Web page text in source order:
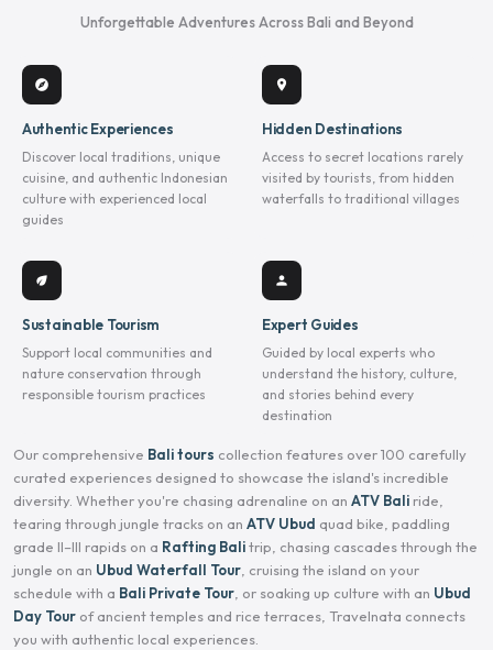
Unforgettable Adventures Across Bali and Beyond
explore
Authentic Experiences
Discover local traditions, unique
cuisine, and authentic Indonesian
culture with experienced local
guides
location_on
Hidden Destinations
Access to secret locations rarely
visited by tourists, from hidden
waterfalls to traditional villages
eco
Sustainable Tourism
Support local communities and
nature conservation through
responsible tourism practices
person
Expert Guides
Guided by local experts who
understand the history, culture,
and stories behind every
destination
Our comprehensive Bali tours collection features over 100 carefully
curated experiences designed to showcase the island's incredible
diversity. Whether you're chasing adrenaline on an ATV Bali ride,
tearing through jungle tracks on an ATV Ubud quad bike, paddling
grade II–III rapids on a Rafting Balitrip, chasing cascades through the
jungle on an Ubud Waterfall Tour, cruising the island on your
schedule with a Bali Private Tour, or soaking up culture with an Ubud
Day Tour of ancient temples and rice terraces, Travelnata connects
you with authentic local experiences.